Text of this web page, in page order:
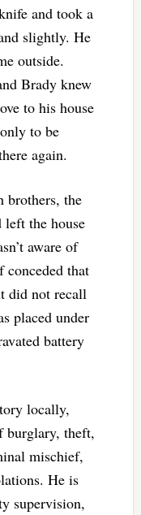
and took a
slightly. He
outside.
Brady knew
to his house
to be
again.
brothers, the
left the house
aware of
conceded that
did not recall
placed under
battery
locally,
burglary, theft,
mischief,
He is
supervision,